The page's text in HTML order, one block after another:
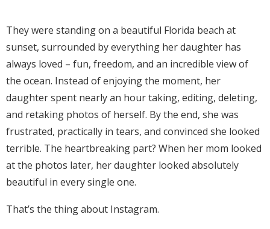
They were standing on a beautiful Florida beach at
sunset, surrounded by everything her daughter has
always loved – fun, freedom, and an incredible view of
the ocean. Instead of enjoying the moment, her
daughter spent nearly an hour taking, editing, deleting,
and retaking photos of herself. By the end, she was
frustrated, practically in tears, and convinced she looked
terrible. The heartbreaking part? When her mom looked
at the photos later, her daughter looked absolutely
beautiful in every single one.
That’s the thing about Instagram.